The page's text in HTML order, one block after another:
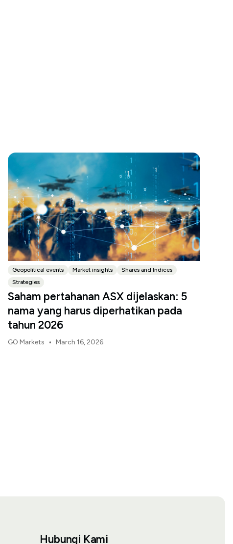
Geopolitical events Market insights
Shares and Indices
Strategies
Saham pertahanan ASX dijelaskan: 5
nama yang harus diperhatikan pada
tahun 2026
GO Markets • March 16, 2026
Hubungi Kami